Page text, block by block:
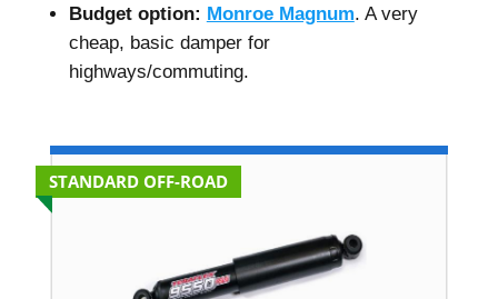
Budget option: Monroe Magnum. A very
cheap, basic damper for
highways/commuting.
STANDARD OFF-ROAD